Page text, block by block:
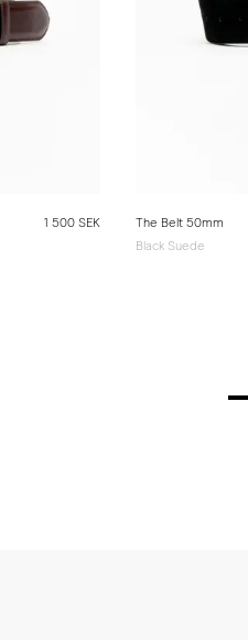
1 500 SEK
The Belt 50mm
Black Suede